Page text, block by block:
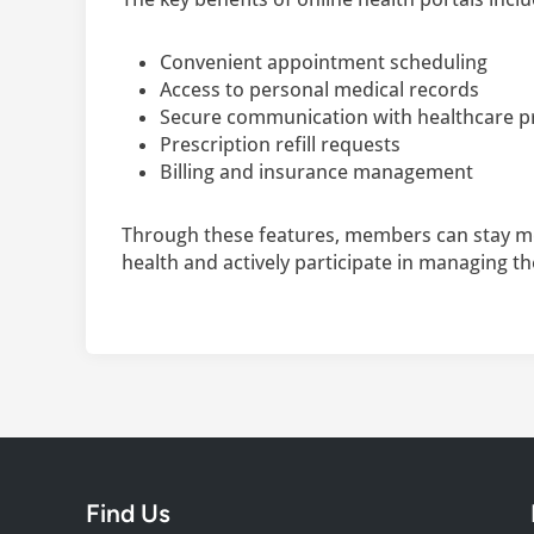
Convenient appointment scheduling
Access to personal medical records
Secure communication with healthcare
Prescription refill requests
Billing and insurance management
Through these features, members can stay
health and actively participate in managing
Find Us